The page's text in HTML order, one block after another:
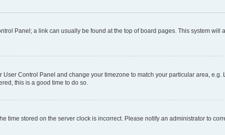
Panel; a link can usually be found at the top of board pages. This system will
Control Panel and change your timezone to match your particular area, e.g.
this is a good time to do so.
time stored on the server clock is incorrect. Please notify an administrator to